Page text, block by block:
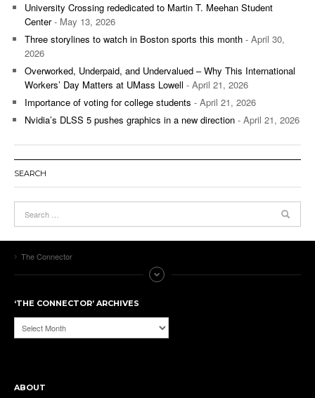
University Crossing rededicated to Martin T. Meehan Student
Center- May 13, 2026
Three storylines to watch in Boston sports this month - April 30,
2026
Overworked, Underpaid, and Undervalued – Why This International
Workers’ Day Matters at UMass Lowell - April 21, 2026
Importance of voting for college students - April 21, 2026
Nvidia’s DLSS 5 pushes graphics in a new direction - April 21, 2026
SEARCH
The Connector
‘THE CONNECTOR’ ARCHIVES
‘The
Connector’
ABOUT